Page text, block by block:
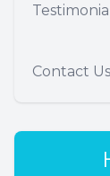
Contact Us